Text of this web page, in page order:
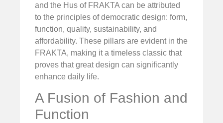
and the Hus of FRAKTA can be attributed
to the principles of democratic design: form,
function, quality, sustainability, and
affordability. These pillars are evident in the
FRAKTA, making it a timeless classic that
proves that great design can significantly
enhance daily life.
A Fusion of Fashion and
Function